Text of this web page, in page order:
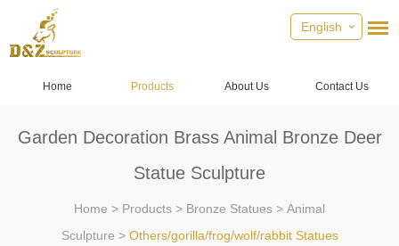
English
Home Products About Us Contact Us
Garden Decoration Brass Animal Bronze Deer
Statue Sculpture
Home > Products > Bronze Statues > Animal
Sculpture > Others/gorilla/frog/wolf/rabbit Statues